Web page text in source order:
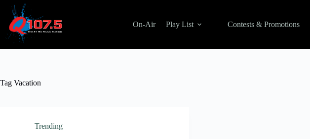
content
On-Air Play List Contests & Promotions
Tag Vacation
Trending